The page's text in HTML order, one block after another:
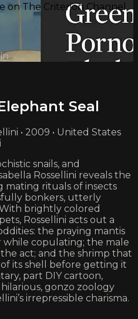
on The Criterion Channel
Seal
• 2009 • United States
snails, and
Rossellini reveals the
mating rituals of insects
bonkers, utterly
brightly colored
Rossellini acts out a
the praying mantis
copulating; the male
the act; and the shrimp that
its shell before getting it
part DIY cartoon,
gonzo zoology
irrepressible charisma.